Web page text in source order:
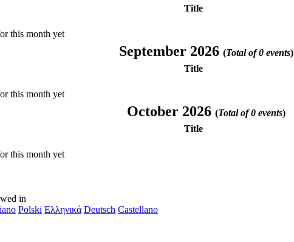
Title
this month yet
September 2026 (Total of 0 events)
Title
this month yet
October 2026 (Total of 0 events)
Title
this month yet
in
Polski Ελληνικά Deutsch Castellano